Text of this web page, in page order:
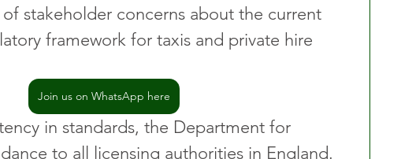
of stakeholder concerns about the current
framework for taxis and private hire
Join us on WhatsApp here
in standards, the Department for
to all licensing authorities in England.